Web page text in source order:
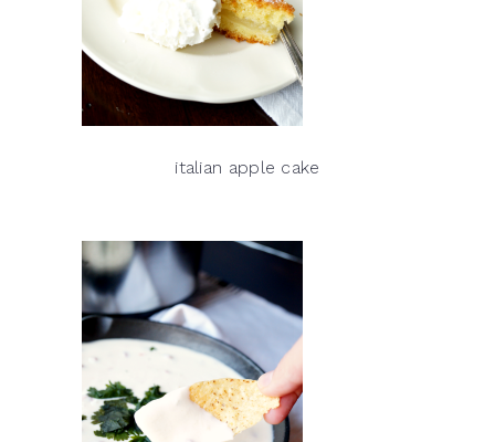
italian apple cake